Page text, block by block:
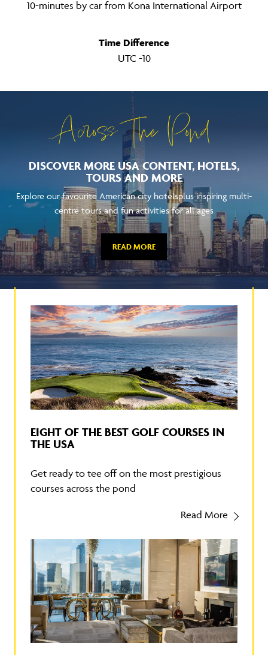
10-minutes by car from Kona International Airport
Time Difference
UTC -10
Across The Pond
DISCOVER MORE USA CONTENT, HOTELS,
TOURS AND MORE
Explore our favourite American city hotelsplus inspiring multi-
centre tours and fun activities for all ages
READ MORE
EIGHT OF THE BEST GOLF COURSES IN
THE USA
Get ready to tee off on the most prestigious
courses across the pond
Read More